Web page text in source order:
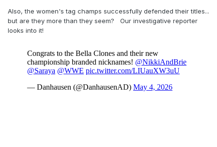
Also, the women's tag champs successfully defended their titles...
but are they more than they seem? Our investigative reporter
looks into it!